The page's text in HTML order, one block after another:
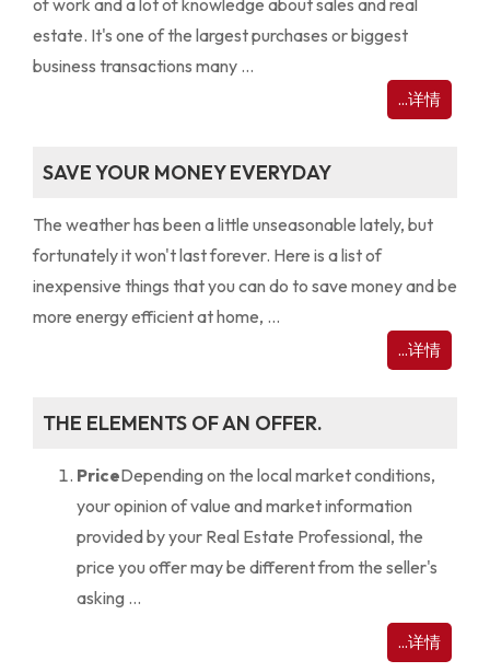
of work and a lot of knowledge about sales and real
estate. It's one of the largest purchases or biggest
business transactions many ...
...详情
SAVE YOUR MONEY EVERYDAY
The weather has been a little unseasonable lately, but
fortunately it won't last forever. Here is a list of
inexpensive things that you can do to save money and be
more energy efficient at home, ...
...详情
THE ELEMENTS OF AN OFFER.
PriceDepending on the local market conditions,
your opinion of value and market information
provided by your Real Estate Professional, the
price you offer may be different from the seller's
asking ...
...详情